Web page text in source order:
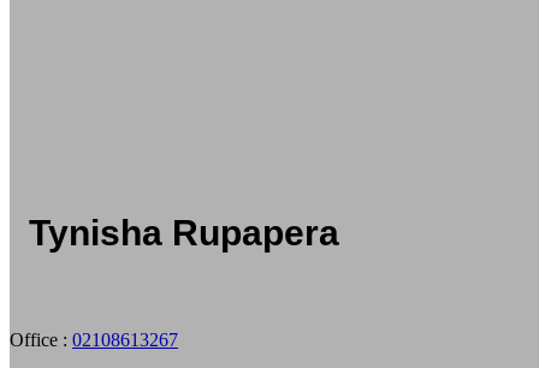
Tynisha Rupapera
Office : 02108613267